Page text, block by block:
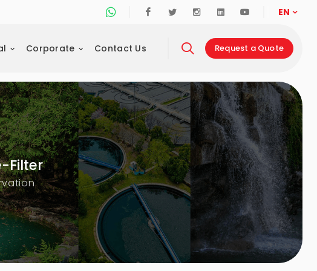
Whatsapp Support Line
FacebookTwitter InstagramLinkedinYoutube
EN
Corporate Contact Us Request a Quote
Filter